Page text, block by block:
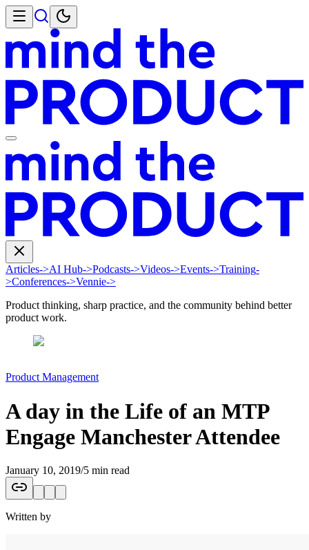
Articles->AI Hub->Podcasts->Videos->Events->Training-
>Conferences->Vennie->
Product thinking, sharp practice, and the community behind better
product work.
Product Management
A day in the Life of an MTP
Engage Manchester Attendee
January 10, 2019/5 min read
Written by